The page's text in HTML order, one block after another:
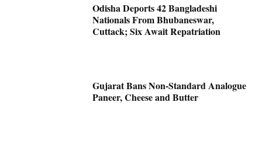
Odisha Deports 42 Bangladeshi
Nationals From Bhubaneswar,
Cuttack; Six Await Repatriation
Gujarat Bans Non-Standard Analogue
Paneer, Cheese and Butter